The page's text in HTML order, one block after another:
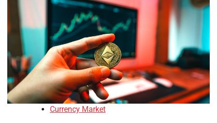
Currency Market